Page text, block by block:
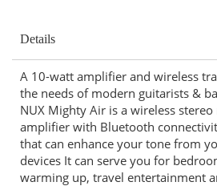
Details
A 10-watt amplifier and wireless
the needs of modern guitarists &
NUX Mighty Air is a wireless
amplifier with Bluetooth
that can enhance your tone from
devices It can serve you for
warming up, travel entertainment